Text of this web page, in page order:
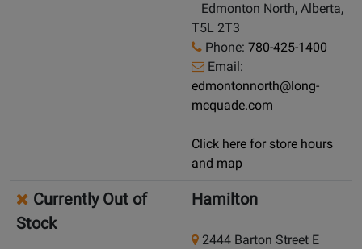
Edmonton North, Alberta,
T5L 2T3
Phone: 780-425-1400
Email:
edmontonnorth@long-
mcquade.com
Click here for store hours
and map
Currently Out of
Stock
Hamilton
2444 Barton Street E